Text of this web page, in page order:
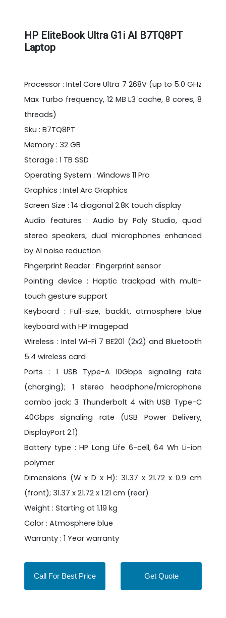
HP EliteBook Ultra G1i AI B7TQ8PT
Laptop
Processor : Intel Core Ultra 7 268V (up to 5.0 GHz
Max Turbo frequency, 12 MB L3 cache, 8 cores, 8
threads)
Sku : B7TQ8PT
Memory : 32 GB
Storage : 1 TB SSD
Operating System : Windows 11 Pro
Graphics : Intel Arc Graphics
Screen Size : 14 diagonal 2.8K touch display
Audio features : Audio by Poly Studio, quad
stereo speakers, dual microphones enhanced
by AI noise reduction
Fingerprint Reader : Fingerprint sensor
Pointing device : Haptic trackpad with multi-
touch gesture support
Keyboard : Full-size, backlit, atmosphere blue
keyboard with HP Imagepad
Wireless : Intel Wi-Fi 7 BE201 (2x2) and Bluetooth
5.4 wireless card
Ports : 1 USB Type-A 10Gbps signaling rate
(charging); 1 stereo headphone/microphone
combo jack; 3 Thunderbolt 4 with USB Type-C
40Gbps signaling rate (USB Power Delivery,
DisplayPort 2.1)
Battery type : HP Long Life 6-cell, 64 Wh Li-ion
polymer
Dimensions (W x D x H): 31.37 x 21.72 x 0.9 cm
(front); 31.37 x 21.72 x 1.21 cm (rear)
Weight : Starting at 1.19 kg
Color : Atmosphere blue
Warranty : 1 Year warranty
Call For Best Price Get Quote